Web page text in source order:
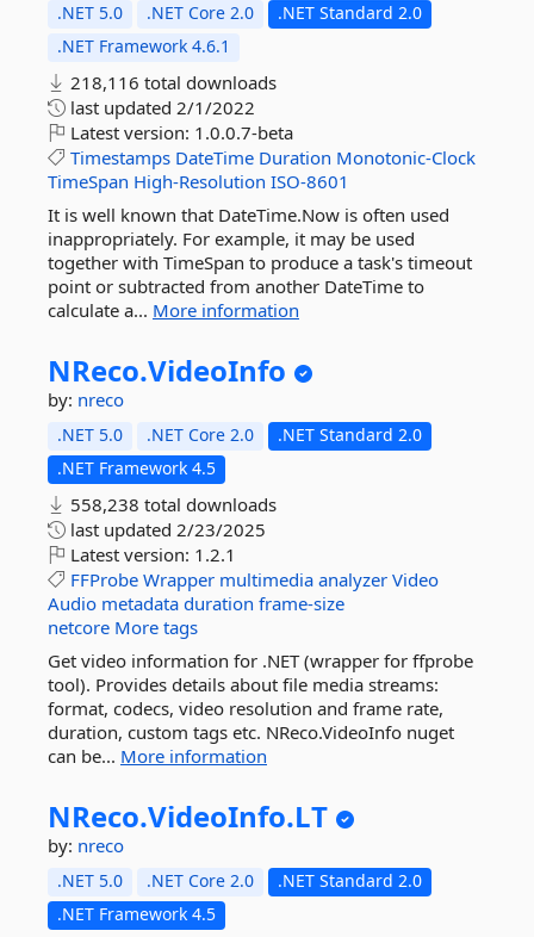
.NET 5.0 .NET Core 2.0
.NET Standard 2.0
.NET Framework 4.6.1
218,116 total downloads
last updated 2/1/2022
Latest version: 1.0.0.7-beta
Timestamps DateTime Duration Monotonic-Clock
TimeSpan High-Resolution ISO-8601
It is well known that DateTime.Now is often used
inappropriately. For example, it may be used
together with TimeSpan to produce a task's timeout
point or subtracted from another DateTime to
calculate a... More information
NReco.VideoInfo
by: nreco
.NET 5.0 .NET Core 2.0
.NET Standard 2.0
.NET Framework 4.5
558,238 total downloads
last updated 2/23/2025
Latest version: 1.2.1
FFProbe Wrapper multimedia analyzer Video
Audio metadata duration frame-size
netcore More tags
Get video information for .NET (wrapper for ffprobe
tool). Provides details about file media streams:
format, codecs, video resolution and frame rate,
duration, custom tags etc. NReco.VideoInfo nuget
can be... More information
NReco.VideoInfo.LT
by: nreco
.NET 5.0 .NET Core 2.0
.NET Standard 2.0
.NET Framework 4.5